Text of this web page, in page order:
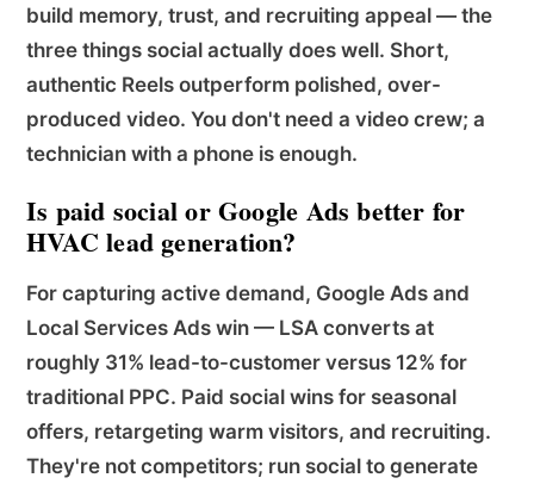
build memory, trust, and recruiting appeal — the
three things social actually does well. Short,
authentic Reels outperform polished, over-
produced video. You don't need a video crew; a
technician with a phone is enough.
Is paid social or Google Ads better for
HVAC lead generation?
For capturing active demand, Google Ads and
Local Services Ads win — LSA converts at
roughly 31% lead-to-customer versus 12% for
traditional PPC. Paid social wins for seasonal
offers, retargeting warm visitors, and recruiting.
They're not competitors; run social to generate